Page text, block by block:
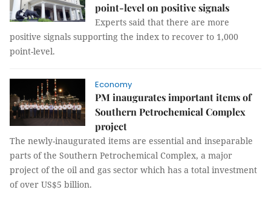
point-level on positive signals
Experts said that there are more
positive signals supporting the index to recover to 1,000
point-level.
Economy
PM inaugurates important items of
Southern Petrochemical Complex
project
The newly-inaugurated items are essential and inseparable
parts of the Southern Petrochemical Complex, a major
project of the oil and gas sector which has a total investment
of over US$5 billion.